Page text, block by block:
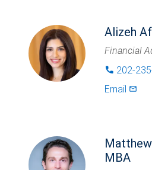
Alizeh
Financial
phone 202-
Email mail_outlined
MBA